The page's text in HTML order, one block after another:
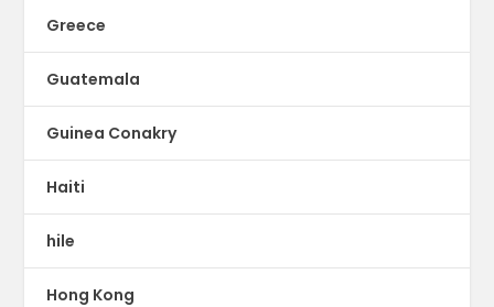
Greece
Guatemala
Guinea Conakry
Haiti
hile
Hong Kong